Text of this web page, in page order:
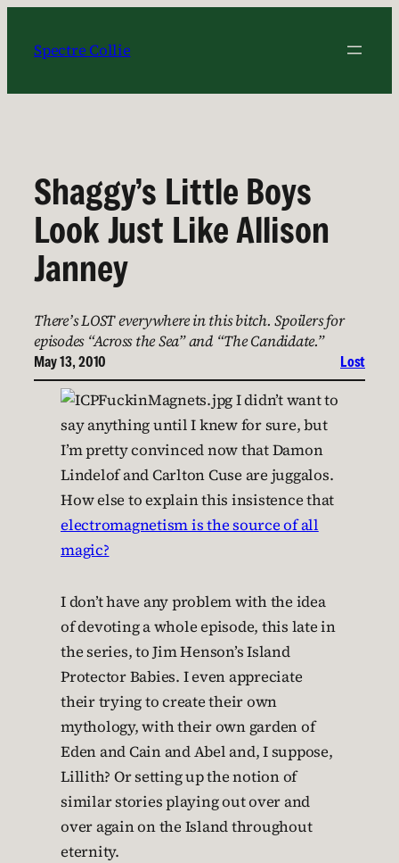
content
Spectre Collie
Shaggy’s Little Boys
Look Just Like Allison
Janney
There’s LOST everywhere in this bitch. Spoilers for
episodes “Across the Sea” and “The Candidate.”
May 13, 2010 Lost
I didn’t want to
say anything until I knew for sure, but
I’m pretty convinced now that Damon
Lindelof and Carlton Cuse are juggalos.
How else to explain this insistence that
electromagnetism is the source of all
magic?
I don’t have any problem with the idea
of devoting a whole episode, this late in
the series, to Jim Henson’s Island
Protector Babies. I even appreciate
their trying to create their own
mythology, with their own garden of
Eden and Cain and Abel and, I suppose,
Lillith? Or setting up the notion of
similar stories playing out over and
over again on the Island throughout
eternity.